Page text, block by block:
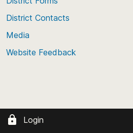
District Contacts
Media
Website Feedback
Login